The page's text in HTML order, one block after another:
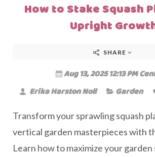
How to Stake Squash
Upright
SHARE
Aug 13, 2025 12:13 PM
Erika Harston Noll
Garden
Transform your sprawling squash
vertical garden masterpieces with
Learn how to maximize your garden